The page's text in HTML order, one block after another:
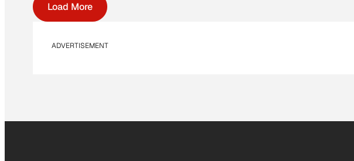
Load More
ADVERTISEMENT